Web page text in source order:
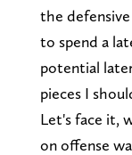
the
to spend a
potential
pieces I
Let's face it,
on offense